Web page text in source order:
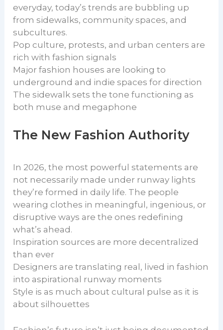
everyday, today’s trends are bubbling up
from sidewalks, community spaces, and
subcultures.
Pop culture, protests, and urban centers are
rich with fashion signals
Major fashion houses are looking to
underground and indie spaces for direction
The sidewalk sets the tone functioning as
both muse and megaphone
The New Fashion Authority
In 2026, the most powerful statements are
not necessarily made under runway lights
they’re formed in daily life. The people
wearing clothes in meaningful, ingenious, or
disruptive ways are the ones redefining
what’s ahead.
Inspiration sources are more decentralized
than ever
Designers are translating real, lived in fashion
into aspirational runway moments
Style is as much about cultural pulse as it is
about silhouettes